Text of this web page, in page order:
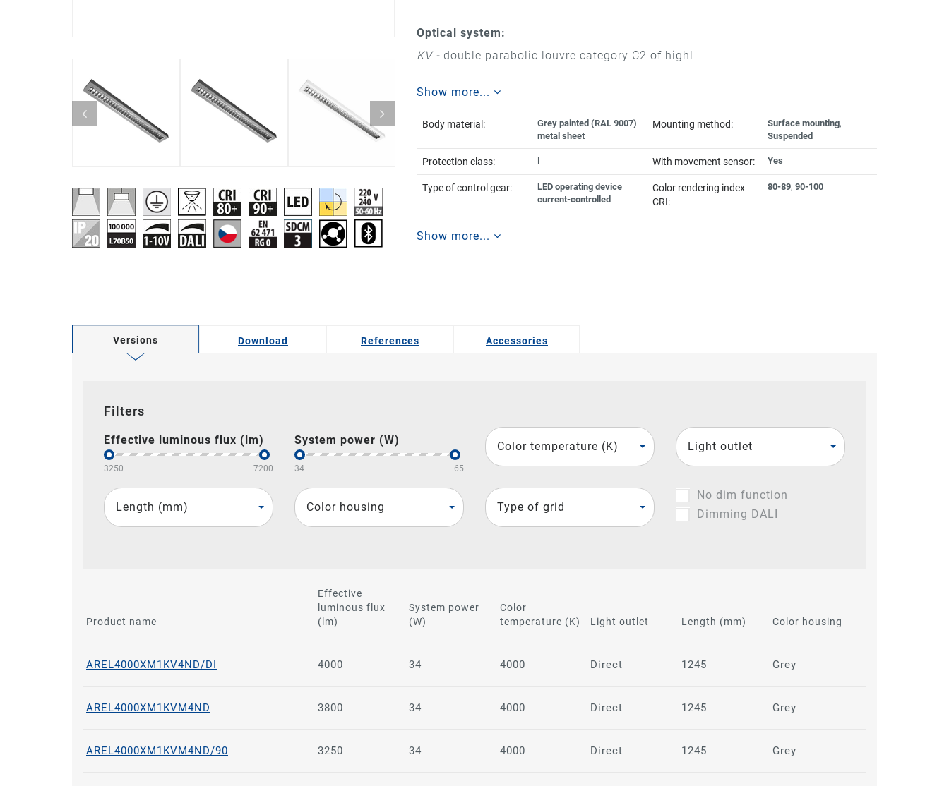
Optical system:
KV -double parabolic louvre category C2 of highl
Show more...
Body material:
Grey painted (RAL 9007)
metal sheet
Mounting method: Surface mounting,
Suspended
Protection class: I With movement sensor: Yes
Type of control gear:
LED operating device
current-controlled
Color rendering index
CRI:
80-89, 90-100
Show more...
Versions Download References Accessories
Filters
Effective luminous flux (lm)
3250 7200
System power (W)
34 65
Color temperature (K) Light outlet
Length (mm) Color housing Type of grid
No dim function
Dimming DALI
Product name
Effective
luminous flux
(lm)
System power
(W)
Color
temperature (K)
Light outlet Length (mm) Color housing
AREL4000XM1KV4ND/DI 4000 34 4000 Direct 1245 Grey
AREL4000XM1KVM4ND 3800 34 4000 Direct 1245 Grey
AREL4000XM1KVM4ND/90 3250 34 4000 Direct 1245 Grey